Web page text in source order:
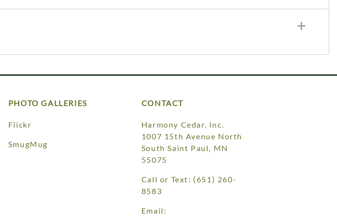
PHOTO GALLERIES
Flickr
SmugMug
CONTACT
Harmony Cedar, Inc.
1007 15th Avenue North
South Saint Paul, MN
55075
Call or Text: (651) 260-
8583
Email: